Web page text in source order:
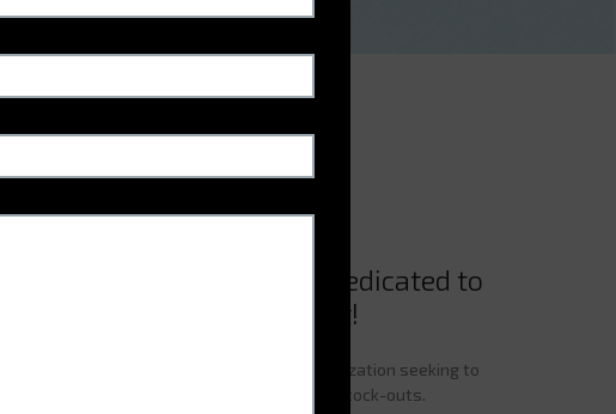
secure vending machine dedicated to
medication management!
is the essential tool for any hospital organization seeking to
of its medicines while reducing the risk of stock-outs.